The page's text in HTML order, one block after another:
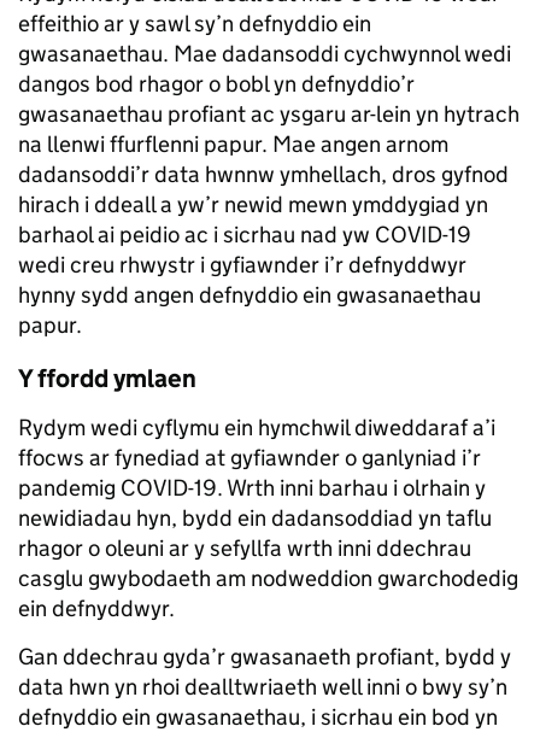
effeithio ar y sawl sy’n defnyddio ein
gwasanaethau. Mae dadansoddi cychwynnol wedi
dangos bod rhagor o bobl yn defnyddio’r
gwasanaethau profiant ac ysgaru ar-lein yn hytrach
na llenwi ffurflenni papur. Mae angen arnom
dadansoddi’r data hwnnw ymhellach, dros gyfnod
hirach i ddeall a yw’r newid mewn ymddygiad yn
barhaol ai peidio ac i sicrhau nad yw COVID-19
wedi creu rhwystr i gyfiawnder i’r defnyddwyr
hynny sydd angen defnyddio ein gwasanaethau
papur.
Y ffordd ymlaen
Rydym wedi cyflymu ein hymchwil diweddaraf a’i
ffocws ar fynediad at gyfiawnder o ganlyniad i’r
pandemig COVID-19. Wrth inni barhau i olrhain y
newidiadau hyn, bydd ein dadansoddiad yn taflu
rhagor o oleuni ar y sefyllfa wrth inni ddechrau
casglu gwybodaeth am nodweddion gwarchodedig
ein defnyddwyr.
Gan ddechrau gyda’r gwasanaeth profiant, bydd y
data hwn yn rhoi dealltwriaeth well inni o bwy sy’n
defnyddio ein gwasanaethau, i sicrhau ein bod yn